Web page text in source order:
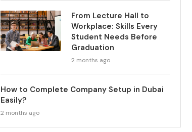
From Lecture Hall to
Workplace: Skills Every
Student Needs Before
Graduation
2 months ago
How to Complete Company Setup in Dubai
Easily?
2 months ago